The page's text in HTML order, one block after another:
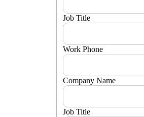
Job Title
Work Phone
Company Name
Job Title